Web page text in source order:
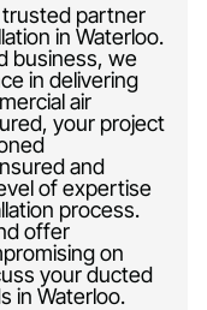
trusted partner
in Waterloo.
business, we
in delivering
air
your project
and
of expertise
process.
offer
on
your ducted
in Waterloo.